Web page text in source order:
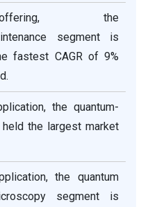
the
segment is
fastest CAGR of 9%
the quantum-
the largest market
the quantum
segment is